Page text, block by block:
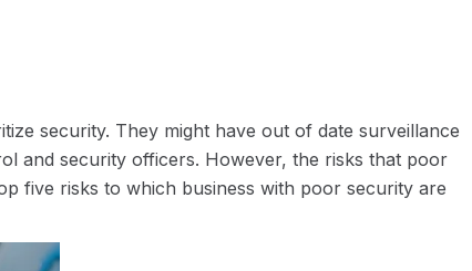
security. They might have out of date surveillance
and security officers. However, the risks that poor
five risks to which business with poor security are